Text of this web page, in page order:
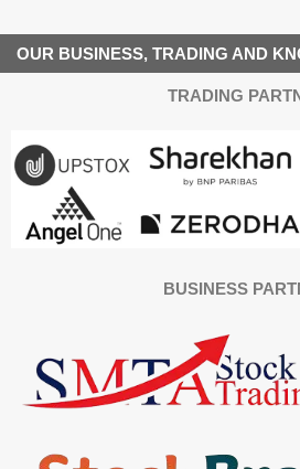
OUR BUSINESS, TRADING AND
TRADING
BUSINESS